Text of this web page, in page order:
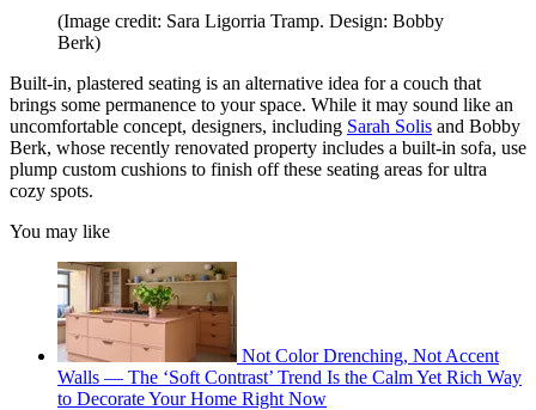
(Image credit: Sara Ligorria Tramp. Design: Bobby
Berk)
Built-in, plastered seating is an alternative idea for a couch that
brings some permanence to your space. While it may sound like an
uncomfortable concept, designers, including Sarah Solis and Bobby
Berk, whose recently renovated property includes a built-in sofa, use
plump custom cushions to finish off these seating areas for ultra
cozy spots.
You may like
Not Color Drenching, Not Accent
Walls — The ‘Soft Contrast’ Trend Is the Calm Yet Rich Way
to Decorate Your Home Right Now